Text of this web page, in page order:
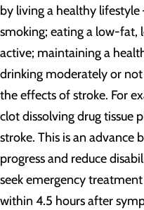
by living a healthy
smoking; eating a low-fat,
active; maintaining a
drinking moderately or
the effects of stroke. For
clot dissolving drug tissue
stroke. This is an advance
progress and reduce
seek emergency
within 4.5 hours after